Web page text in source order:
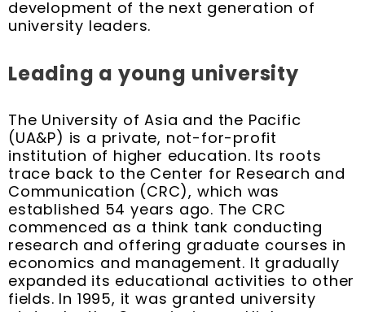
development of the next generation of
university leaders.
Leading a young university
The University of Asia and the Pacific
(UA&P) is a private, not-for-profit
institution of higher education. Its roots
trace back to the Center for Research and
Communication (CRC), which was
established 54 years ago. The CRC
commenced as a think tank conducting
research and offering graduate courses in
economics and management. It gradually
expanded its educational activities to other
fields. In 1995, it was granted university